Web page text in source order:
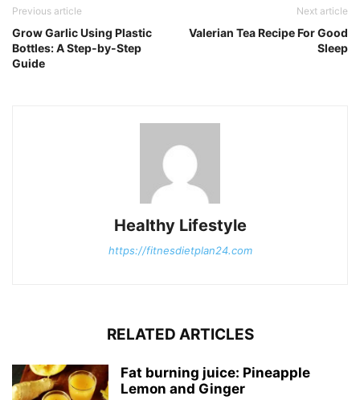
Previous article
Grow Garlic Using Plastic
Bottles: A Step-by-Step
Guide
Next article
Valerian Tea Recipe For Good
Sleep
Healthy Lifestyle
https://fitnesdietplan24.com
RELATED ARTICLES
Fat burning juice: Pineapple
Lemon and Ginger